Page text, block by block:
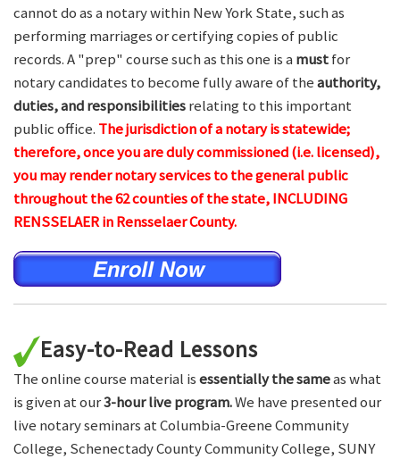
cannot do as a notary within New York State, such as
performing marriages or certifying copies of public
records. A "prep" course such as this one is a mustfor
notary candidates to become fully aware of theauthority,
duties, and responsibilitiesrelating to this important
public office. The jurisdiction of a notary is statewide;
therefore, once you are duly commissioned (i.e. licensed),
you may render notary services to the general public
throughout the 62 counties of the state, INCLUDING
RENSSELAER in Rensselaer County.
Easy-to-Read Lessons
The online course material isessentially the sameas what
is given at our3-hour live program.We have presented our
live notary seminars at Columbia-Greene Community
College, Schenectady County Community College, SUNY